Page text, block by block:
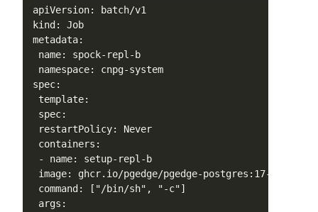
apiVersion: batch/v1
kind: Job
metadata:
name: spock-repl-b
namespace: cnpg-system
spec:
template:
spec:
restartPolicy: Never
containers:
- name: setup-repl-b
image: ghcr.io/pgedge/pgedge-postgres:17-spock5-
command: ["/bin/sh", "-c"]
args: